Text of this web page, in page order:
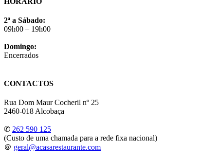
2ª a Sábado:
09h00 – 19h00
Domingo:
Encerrados
CONTACTOS
Rua Dom Maur Cocheril nº 25
2460-018 Alcobaça
✆ 262 590 125
(Custo de uma chamada para a rede fixa nacional)
＠ geral@acasarestaurante.com